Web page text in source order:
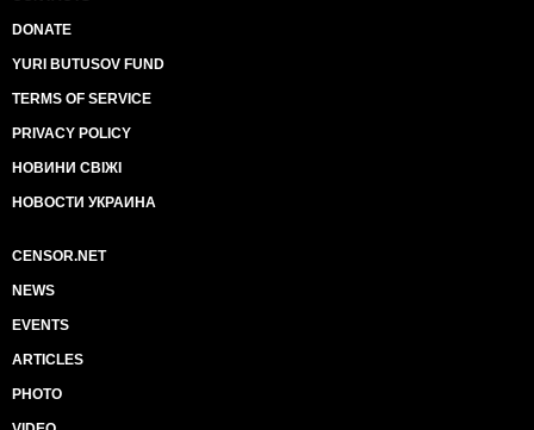
DONATE
YURI BUTUSOV FUND
TERMS OF SERVICE
PRIVACY POLICY
НОВИНИ СВІЖІ
НОВОСТИ УКРАИНА
CENSOR.NET
NEWS
EVENTS
ARTICLES
PHOTO